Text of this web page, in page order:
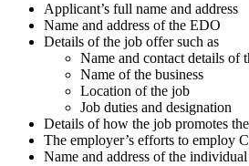
Applicant’s full name and address
Name and address of the EDO
Details of the job offer such as
Name and contact details of
Name of the business
Location of the job
Job duties and designation
Details of how the job promotes
The employer’s efforts to employ
Name and address of the